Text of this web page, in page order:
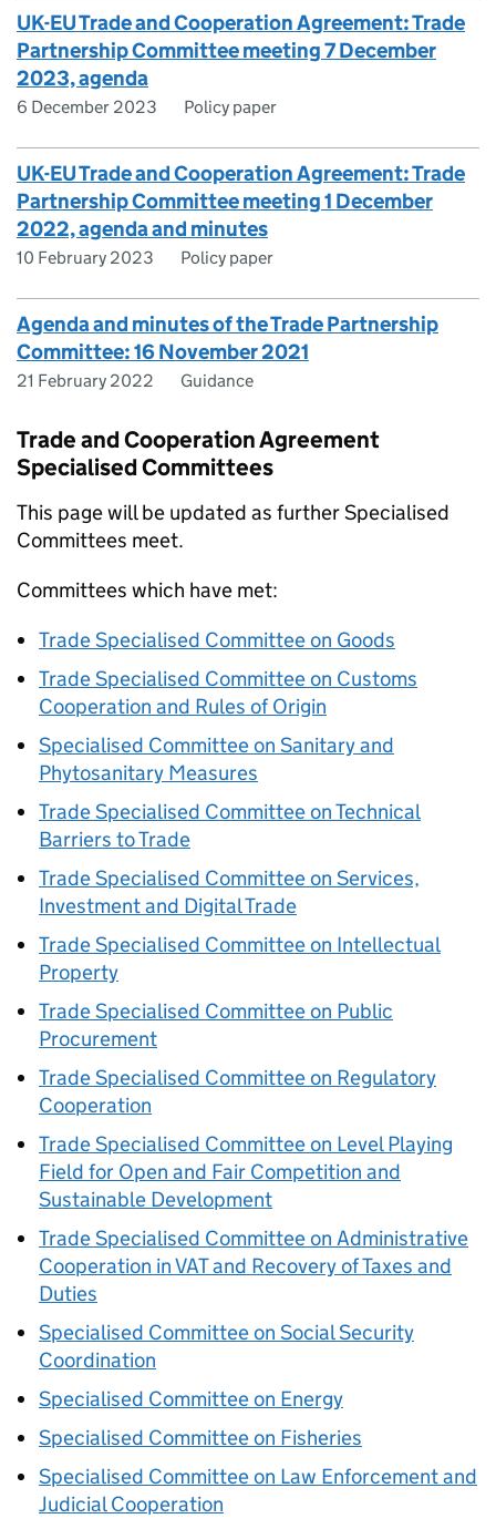
UK-EU Trade and Cooperation Agreement: Trade
Partnership Committee meeting 7 December
2023, agenda
6 December 2023 Policy paper
UK-EU Trade and Cooperation Agreement: Trade
Partnership Committee meeting 1 December
2022, agenda and minutes
10 February 2023 Policy paper
Agenda and minutes of the Trade Partnership
Committee: 16 November 2021
21 February 2022 Guidance
Trade and Cooperation Agreement
Specialised Committees
This page will be updated as further Specialised
Committees meet.
Committees which have met:
Trade Specialised Committee on Goods
Trade Specialised Committee on Customs
Cooperation and Rules of Origin
Specialised Committee on Sanitary and
Phytosanitary Measures
Trade Specialised Committee on Technical
Barriers to Trade
Trade Specialised Committee on Services,
Investment and Digital Trade
Trade Specialised Committee on Intellectual
Property
Trade Specialised Committee on Public
Procurement
Trade Specialised Committee on Regulatory
Cooperation
Trade Specialised Committee on Level Playing
Field for Open and Fair Competition and
Sustainable Development
Trade Specialised Committee on Administrative
Cooperation in VAT and Recovery of Taxes and
Duties
Specialised Committee on Social Security
Coordination
Specialised Committee on Energy
Specialised Committee on Fisheries
Specialised Committee on Law Enforcement and
Judicial Cooperation